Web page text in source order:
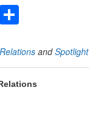
LinkedIn
andSpotlight